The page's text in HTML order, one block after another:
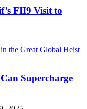
FII9 Visit to
Supercharge